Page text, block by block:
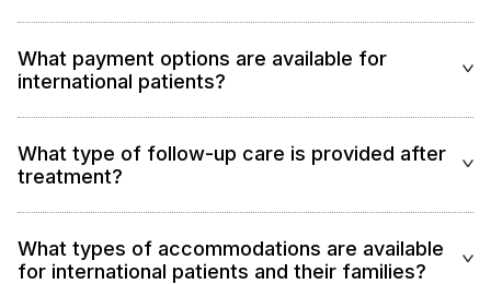
What payment options are available for
international patients?
What type of follow-up care is provided after
treatment?
What types of accommodations are available
for international patients and their families?